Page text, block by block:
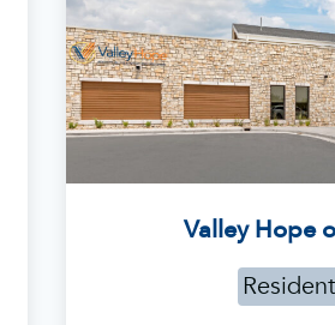
Valley Hope